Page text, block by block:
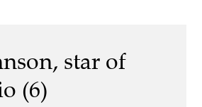
star of
(6)